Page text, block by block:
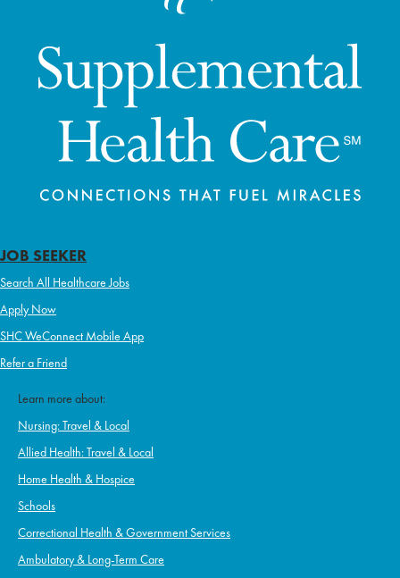
JOB SEEKER
Search All Healthcare Jobs
Apply Now
SHC WeConnect Mobile App
Refer a Friend
Learn more about:
Nursing: Travel & Local
Allied Health: Travel & Local
Home Health & Hospice
Schools
Correctional Health & Government Services
Ambulatory & Long-Term Care